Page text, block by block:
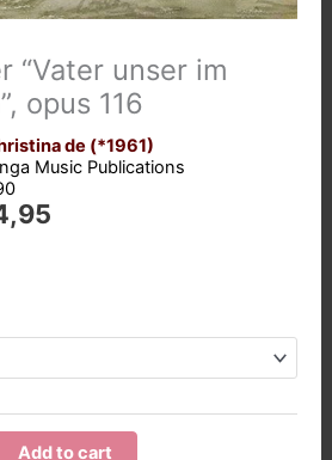
“Vater unser im
opus 116
de (*1961)
Music Publications
Prijsklasse:
Add to cart